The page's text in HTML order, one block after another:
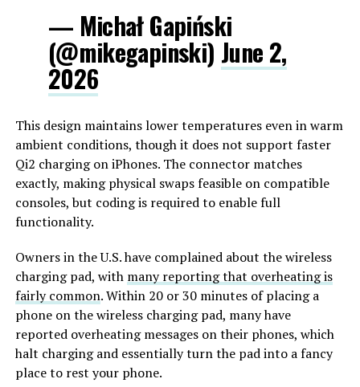
— Michał Gapiński
(@mikegapinski) June 2,
2026
This design maintains lower temperatures even in warm
ambient conditions, though it does not support faster
Qi2 charging on iPhones. The connector matches
exactly, making physical swaps feasible on compatible
consoles, but coding is required to enable full
functionality.
Owners in the U.S. have complained about the wireless
charging pad, with many reporting that overheating is
fairly common. Within 20 or 30 minutes of placing a
phone on the wireless charging pad, many have
reported overheating messages on their phones, which
halt charging and essentially turn the pad into a fancy
place to rest your phone.